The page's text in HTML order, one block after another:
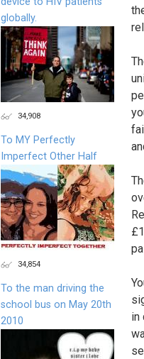
in
globally.
34,908
To MY Perfectly
Imperfect Other Half
34,854
To the man driving the
school bus on May 20th
2010